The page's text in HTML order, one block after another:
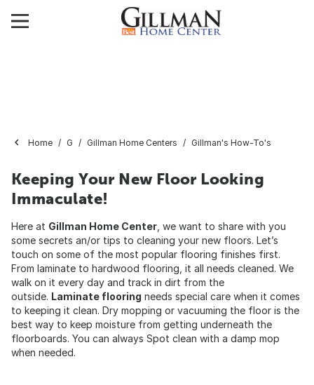
Home G Gillman Home Centers Gillman's How-To's
Keeping Your New Floor Looking
Immaculate!
Here at Gillman Home Center , we want to share with you
some secrets an/or tips to cleaning your new floors. Let’s
touch on some of the most popular flooring finishes first.
From laminate to hardwood flooring, it all needs cleaned. We
walk on it every day and track in dirt from the
outside. Laminate flooring needs special care when it comes
to keeping it clean. Dry mopping or vacuuming the floor is the
best way to keep moisture from getting underneath the
floorboards. You can always Spot clean with a damp mop
when needed.